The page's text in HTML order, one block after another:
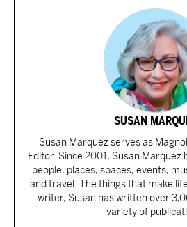
SUSAN
Susan Marquez serves as
Editor. Since 2001, Susan Marquez
people, places, spaces, events,
and travel. The things that make
writer, Susan has written over
variety of